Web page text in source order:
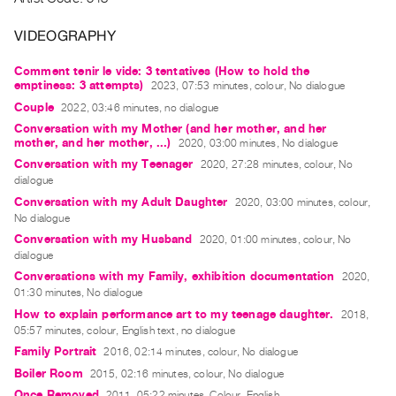
Archive
Publications
PREVIEW
|
RENT
|
PURCHASE
Preview,
&
Purchase
SERVICES
Digitization
Services
Best
VIDEOGRAPHY
Comment tenir le vide: 3 tentatives (How to hold the
emptiness: 3 attempts)
2023, 07:53 minutes, colour, No dialogue
Couple 2022, 03:46 minutes, no dialogue
Conversation with my Mother (and her mother, and her
mother, and her mother, ...)
2020, 03:00 minutes, No dialogue
Conversation with my Teenager
2020, 27:28 minutes, colour, No
dialogue
Conversation with my Adult Daughter
2020, 03:00 minutes, colour,
No dialogue
Conversation with my Husband
2020, 01:00 minutes, colour, No
dialogue
Conversations with my Family, exhibition documentation
2020,
01:30 minutes, No dialogue
How to explain performance art to my teenage daughter.
2018,
05:57 minutes, colour, English text, no dialogue
Family Portrait 2016, 02:14 minutes, colour, No dialogue
Boiler Room 2015, 02:16 minutes, colour, No dialogue